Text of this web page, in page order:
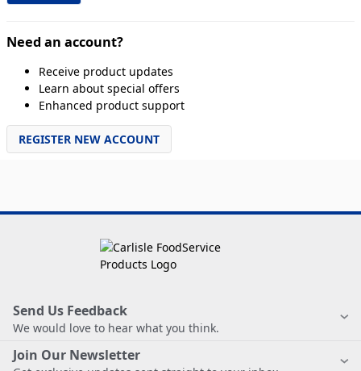
Need an account?
Receive product updates
Learn about special offers
Enhanced product support
REGISTER NEW ACCOUNT
Send Us Feedback
We would love to hear what you think.
Join Our Newsletter